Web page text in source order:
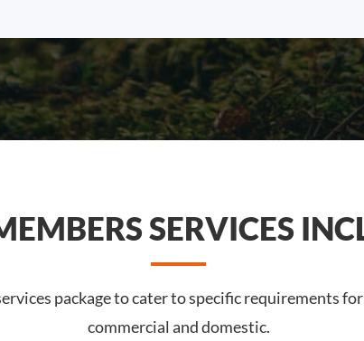
SERVICES
package to cater to specific requirements
commercial and domestic.